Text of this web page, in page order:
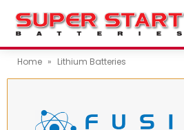
Home » Lithium Batteries